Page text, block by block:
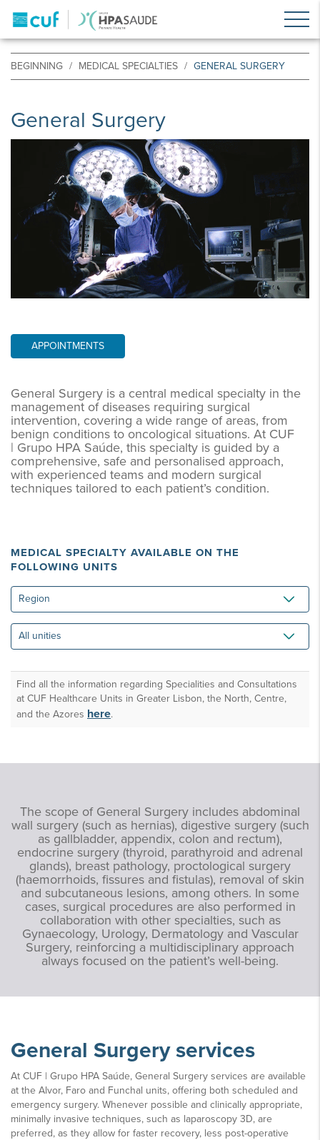
BEGINNING MEDICAL SPECIALTIES GENERAL SURGERY
General Surgery
APPOINTMENTS
General Surgery is a central medical specialty in the
management of diseases requiring surgical
intervention, covering a wide range of areas, from
benign conditions to oncological situations. At CUF
| Grupo HPA Saúde, this specialty is guided by a
comprehensive, safe and personalised approach,
with experienced teams and modern surgical
techniques tailored to each patient’s condition.
MEDICAL SPECIALTY AVAILABLE ON THE
FOLLOWING UNITS
Region
All
Find all the information regarding Specialities and Consultations
at CUF Healthcare Units in Greater Lisbon, the North, Centre,
and the Azores here.
The scope of General Surgery includes abdominal
wall surgery (such as hernias), digestive surgery (such
as gallbladder, appendix, colon and rectum),
endocrine surgery (thyroid, parathyroid and adrenal
glands), breast pathology, proctological surgery
(haemorrhoids, fissures and fistulas), removal of skin
and subcutaneous lesions, among others. In some
cases, surgical procedures are also performed in
collaboration with other specialties, such as
Gynaecology, Urology, Dermatology and Vascular
Surgery, reinforcing a multidisciplinary approach
always focused on the patient’s well-being.
General Surgery services
At CUF | Grupo HPA Saúde, General Surgery services are available
at the Alvor, Faro and Funchal units, offering both scheduled and
emergency surgery. Whenever possible and clinically appropriate,
minimally invasive techniques, such as laparoscopy 3D, are
preferred, as they allow for faster recovery, less post-operative